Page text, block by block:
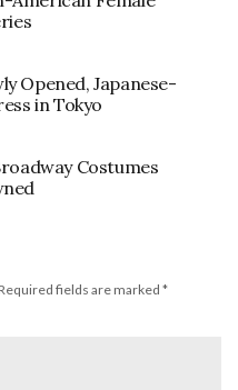
Opened, Japanese-
in Tokyo
Costumes
fields are marked *